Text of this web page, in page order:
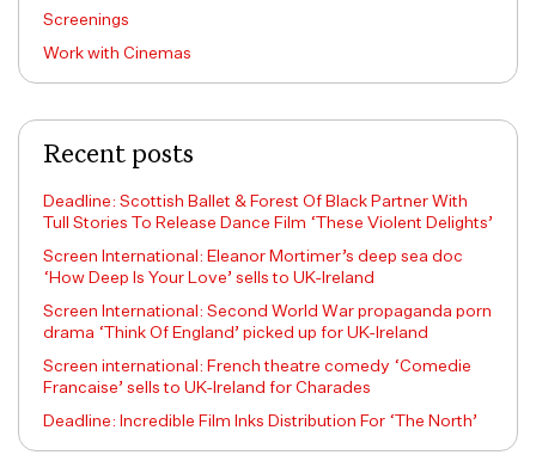
Screenings
Work with Cinemas
Recent posts
Deadline: Scottish Ballet & Forest Of Black Partner With
Tull Stories To Release Dance Film ‘These Violent Delights’
Screen International: Eleanor Mortimer’s deep sea doc
‘How Deep Is Your Love’ sells to UK-Ireland
Screen International: Second World War propaganda porn
drama ‘Think Of England’ picked up for UK-Ireland
Screen international: French theatre comedy ‘Comedie
Francaise’ sells to UK-Ireland for Charades
Deadline: Incredible Film Inks Distribution For ‘The North’